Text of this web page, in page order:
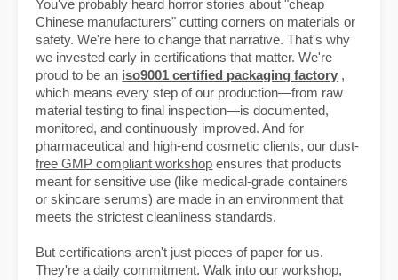
You've probably heard horror stories about "cheap
Chinese manufacturers" cutting corners on materials or
safety. We're here to change that narrative. That's why
we invested early in certifications that matter. We're
proud to be an iso9001 certified packaging factory ,
which means every step of our production—from raw
material testing to final inspection—is documented,
monitored, and continuously improved. And for
pharmaceutical and high-end cosmetic clients, ourdust-
free GMP compliant workshop ensures that products
meant for sensitive use (like medical-grade containers
or skincare serums) are made in an environment that
meets the strictest cleanliness standards.
But certifications aren't just pieces of paper for us.
They're a daily commitment. Walk into our workshop,